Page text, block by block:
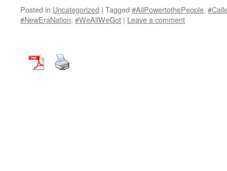
Posted in Uncategorized | Tagged #AllPowertothePeople,
#NewEraNation, #WeAllWeGot | Leave a comment